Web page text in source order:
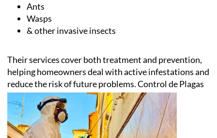
Ants
Wasps
& other invasive insects
Their services cover both treatment and prevention,
helping homeowners deal with active infestations and
reduce the risk of future problems.Control de Plagas